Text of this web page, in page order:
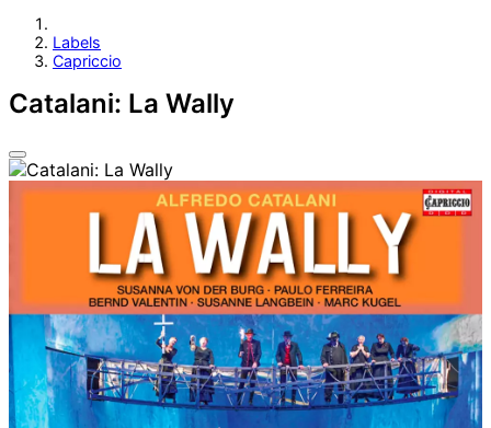
Labels
Capriccio
Catalani: La Wally